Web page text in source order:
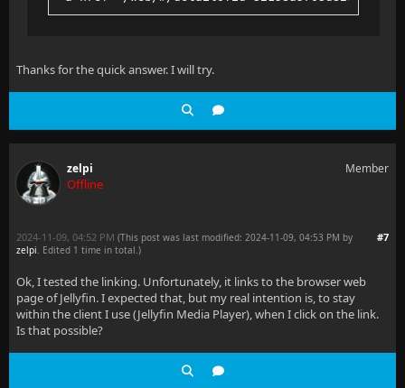
Thanks for the quick answer. I will try.
zelpi
Offline
Member
#7
2024-11-09, 04:52 PM (This post was last modified: 2024-11-09, 04:53 PM by
zelpi. Edited 1 time in total.)
Ok, I tested the linking. Unfortunately, it links to the browser web
page of Jellyfin. I expected that, but my real intention is, to stay
within the client I use (Jellyfin Media Player), when I click on the link.
Is that possible?